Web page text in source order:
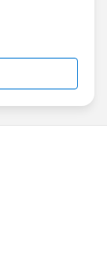
by
Looking
about-